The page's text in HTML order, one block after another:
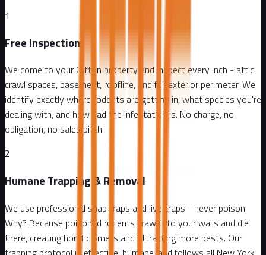
1
Free Inspection
We come to your Clifton property and inspect every inch - attic,
crawl spaces, basement, roofline, and full exterior perimeter. We
identify exactly where rodents are getting in, what species you're
dealing with, and how bad the infestation is. No charge, no
obligation, no sales pitch.
2
Humane Trapping & Removal
We use professional snap traps and live traps - never poison.
Why? Because poisoned rodents crawl into your walls and die
there, creating horrific smells and attracting more pests. Our